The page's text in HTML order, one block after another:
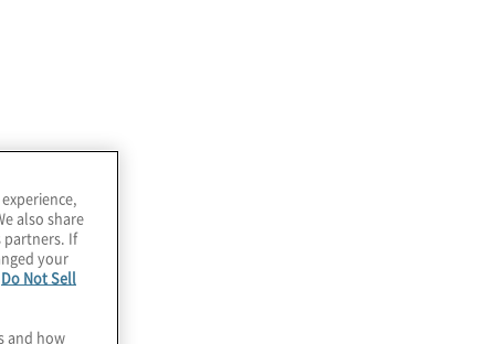
also share
partners. If
your
Do Not Sell
and how